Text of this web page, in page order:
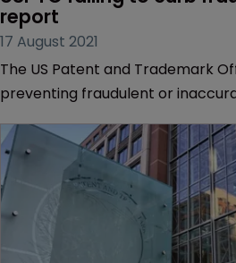
report
17 August 2021
The US Patent and Trademark
preventing fraudulent or
Department of Commerce